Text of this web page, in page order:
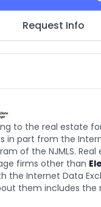
Request Info
to the real estate
in part from the
of the NJMLS.
firms other than
the Internet Data
them includes the